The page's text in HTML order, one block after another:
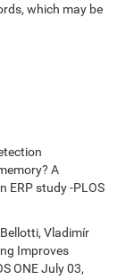
which may be
A
ERP study -PLOS
Vladimír
Improves
ONE July 03,